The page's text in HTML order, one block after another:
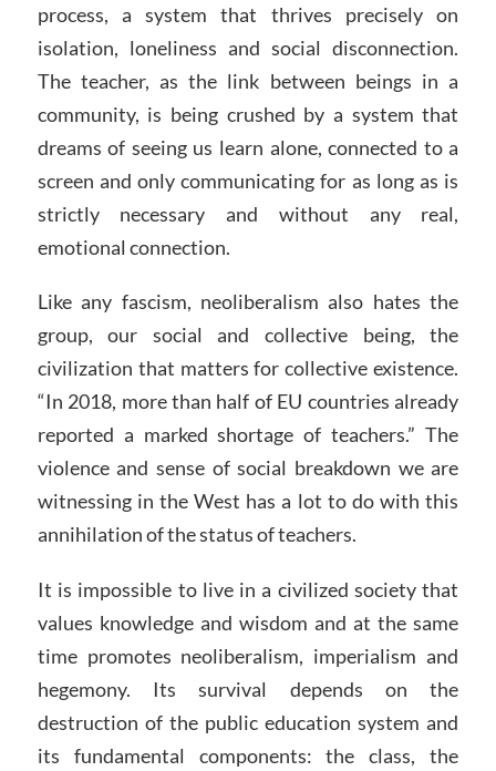
process, a system that thrives precisely on
isolation, loneliness and social disconnection.
The teacher, as the link between beings in a
community, is being crushed by a system that
dreams of seeing us learn alone, connected to a
screen and only communicating for as long as is
strictly necessary and without any real,
emotional connection.
Like any fascism, neoliberalism also hates the
group, our social and collective being, the
civilization that matters for collective existence.
“In 2018, more than half of EU countries already
reported a marked shortage of teachers.” The
violence and sense of social breakdown we are
witnessing in the West has a lot to do with this
annihilation of the status of teachers.
It is impossible to live in a civilized society that
values knowledge and wisdom and at the same
time promotes neoliberalism, imperialism and
hegemony. Its survival depends on the
destruction of the public education system and
its fundamental components: the class, the